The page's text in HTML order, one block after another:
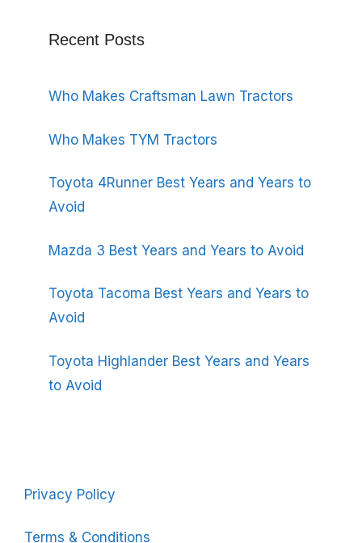
Recent Posts
Who Makes Craftsman Lawn Tractors
Who Makes TYM Tractors
Toyota 4Runner Best Years and Years to
Avoid
Mazda 3 Best Years and Years to Avoid
Toyota Tacoma Best Years and Years to
Avoid
Toyota Highlander Best Years and Years
to Avoid
Privacy Policy
Terms & Conditions